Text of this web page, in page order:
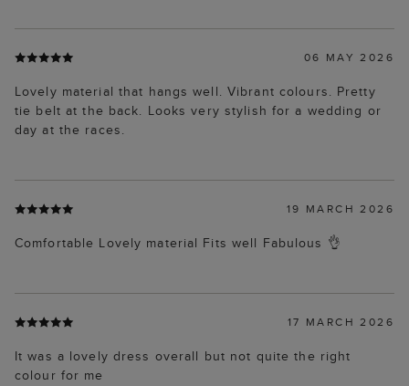
06 MAY 2026
Lovely material that hangs well. Vibrant colours. Pretty
tie belt at the back. Looks very stylish for a wedding or
day at the races.
19 MARCH 2026
Comfortable Lovely material Fits well Fabulous 👌
17 MARCH 2026
It was a lovely dress overall but not quite the right
colour for me